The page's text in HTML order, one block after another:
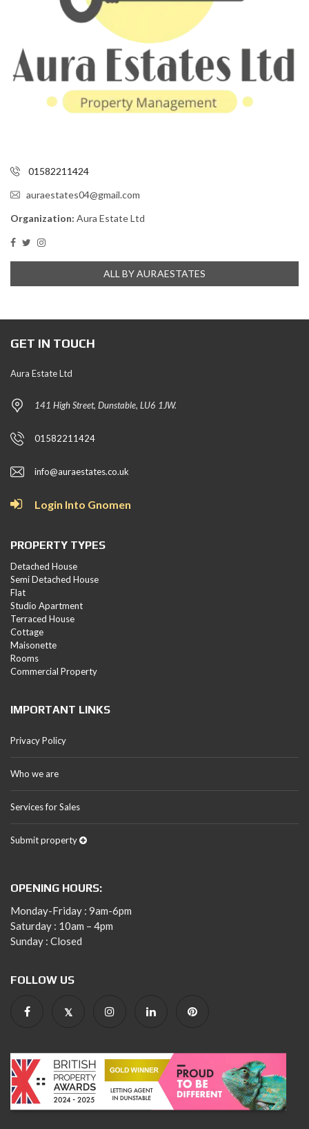
01582211424
auraestates04@gmail.com
Organization: Aura Estate Ltd
ALL BY AURAESTATES
GET IN TOUCH
Aura Estate Ltd
141 High Street, Dunstable, LU6 1JW.
01582211424
info@auraestates.co.uk
Login Into Gnomen
PROPERTY TYPES
Detached House
Semi Detached House
Flat
Studio Apartment
Terraced House
Cottage
Maisonette
Rooms
Commercial Property
IMPORTANT LINKS
Privacy Policy
Who we are
Services for Sales
Submit property
OPENING HOURS:
Monday-Friday : 9am-6pm
Saturday : 10am – 4pm
Sunday : Closed
FOLLOW US